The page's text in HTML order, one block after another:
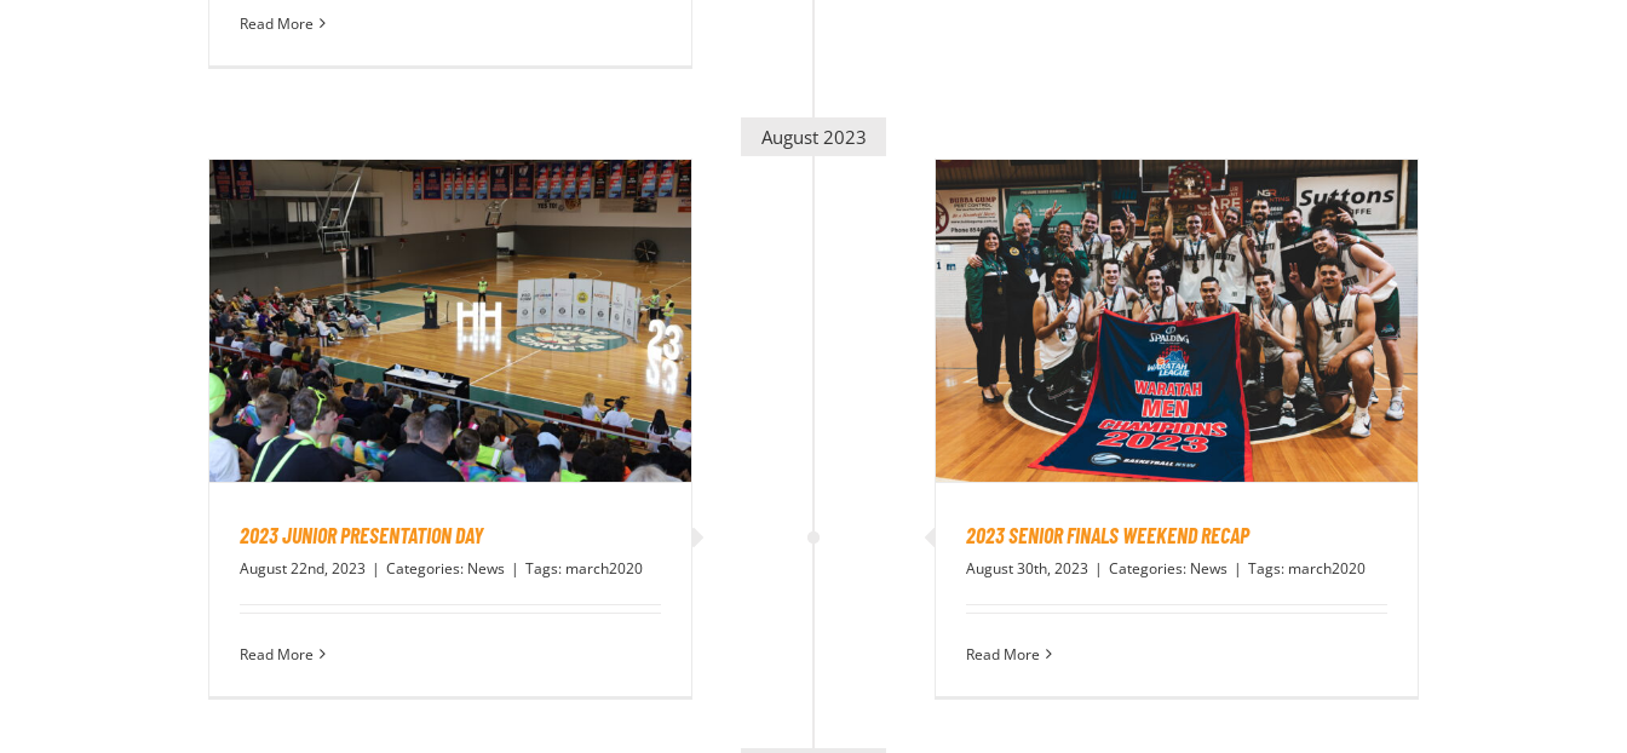
Read More
August 2023
2023 SENIOR FINALS WEEKEND RECAP
August 30th, 2023 | Categories: News | Tags: march2020
Read More
2023 JUNIOR PRESENTATION DAY
August 22nd, 2023 | Categories: News | Tags: march2020
Read More